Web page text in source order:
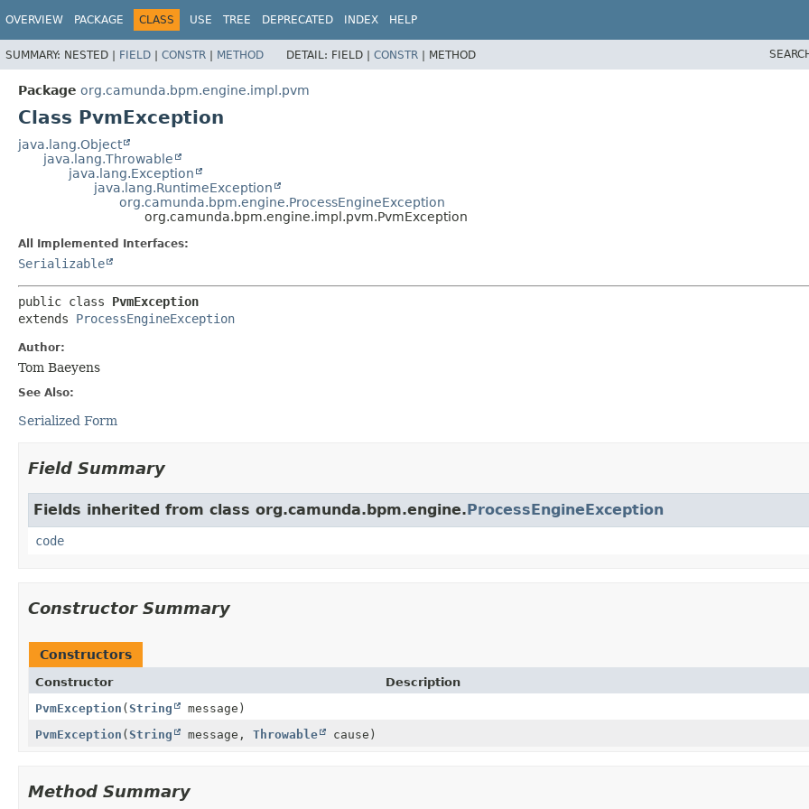
OVERVIEW PACKAGE CLASS USE TREE DEPRECATED INDEX HELP
SUMMARY: NESTED | FIELD | CONSTR | METHOD DETAIL: FIELD | CONSTR | METHOD
Package org.camunda.bpm.engine.impl.pvm
Class PvmException
java.lang.Object
java.lang.Throwable
java.lang.Exception
java.lang.RuntimeException
org.camunda.bpm.engine.ProcessEngineException
org.camunda.bpm.engine.impl.pvm.PvmException
All Implemented Interfaces:
Serializable
public class PvmException
extends ProcessEngineException
Author:
Tom Baeyens
See Also:
Serialized Form
Field Summary
Fields inherited from class org.camunda.bpm.engine.ProcessEngineException
code
Constructor Summary
Constructors
Constructor
Description
PvmException (String
message)
PvmException (String message, Throwable cause)
Method Summary